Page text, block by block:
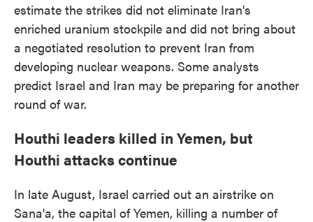
estimate the strikes did not eliminate Iran's
enriched uranium stockpile and did not bring about
a negotiated resolution to prevent Iran from
developing nuclear weapons. Some analysts
predict Israel and Iran may be preparing for another
round of war.
Houthi leaders killed in Yemen, but
Houthi attacks continue
In late August, Israel carried out an airstrike on
Sana'a, the capital of Yemen, killing a number of